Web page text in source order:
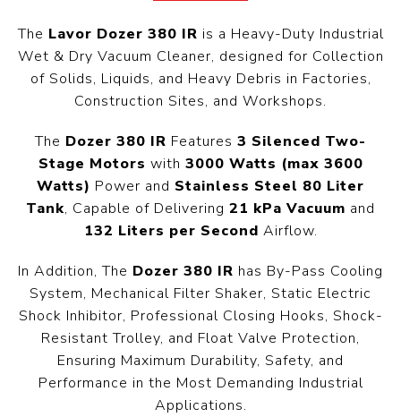
The Lavor Dozer 380 IR is a Heavy-Duty Industrial
Wet & Dry Vacuum Cleaner, designed for Collection
of Solids, Liquids, and Heavy Debris in Factories,
Construction Sites, and Workshops.
The Dozer 380 IR Features 3 Silenced Two-
Stage Motors with 3000 Watts (max 3600
Watts) Power and Stainless Steel 80 Liter
Tank, Capable of Delivering 21 kPa Vacuum and
132 Liters per Second Airflow.
In Addition, The Dozer 380 IR has By-Pass Cooling
System, Mechanical Filter Shaker, Static Electric
Shock Inhibitor, Professional Closing Hooks, Shock-
Resistant Trolley, and Float Valve Protection,
Ensuring Maximum Durability, Safety, and
Performance in the Most Demanding Industrial
Applications.